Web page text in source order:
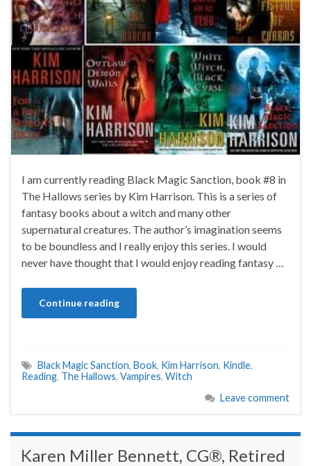
I am currently reading Black Magic Sanction, book #8 in
The Hallows series by Kim Harrison. This is a series of
fantasy books about a witch and many other
supernatural creatures. The author’s imagination seems
to be boundless and I really enjoy this series. I would
never have thought that I would enjoy reading fantasy …
Continue reading
Black Magic Sanction, Book, Kim Harrison, Kindle,
Reading, The Hallows, Vampires, Witch
Leave comment
Karen Miller Bennett, CG®, Retired